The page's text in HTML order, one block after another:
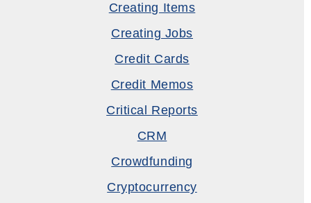
Creating Items
Creating Jobs
Credit Cards
Credit Memos
Critical Reports
CRM
Crowdfunding
Cryptocurrency